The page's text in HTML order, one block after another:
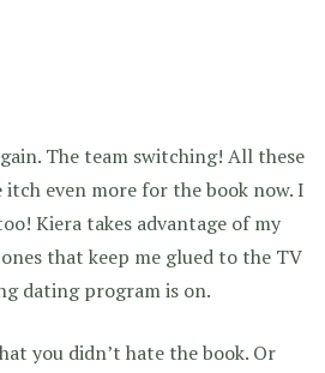
The team switching! All these
itch even more for the book now. I
Kiera takes advantage of my
ones that keep me glued to the TV
dating program is on.
you didn’t hate the book. Or